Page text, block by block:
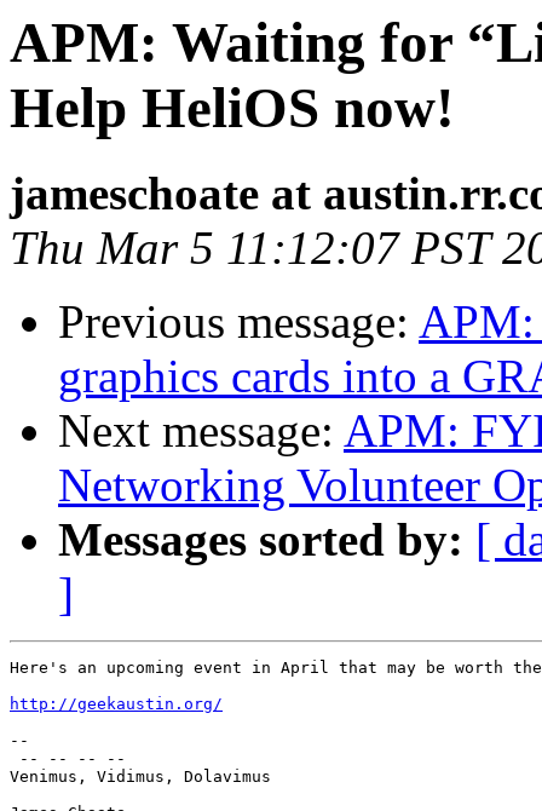
APM: Waiting for
Help HeliOS now!
jameschoate at
Thu Mar 5 11:12:07 PST
Previous message: APM:
graphics cards into a
Next message: APM:
Networking Volunteer
Messages sorted by: [
]
Here's an upcoming event in April that may be worth
http://geekaustin.org/
--
-- -- -- --
Venimus, Vidimus, Dolavimus